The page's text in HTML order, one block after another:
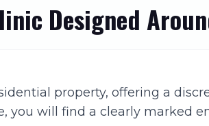
Designed
property, offering a
you will find a clearly marked